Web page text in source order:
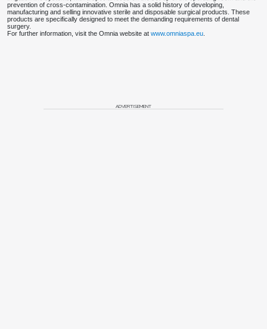
prevention of cross-contamination. Omnia has a solid history of developing,
manufacturing and selling innovative sterile and disposable surgical products. These
products are specifically designed to meet the demanding requirements of dental
surgery.
For further information, visit the Omnia website at www.omniaspa.eu
ADVERTISEMENT